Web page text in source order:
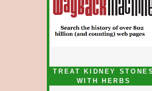
TREAT KIDNEY STONES
WITH HERBS